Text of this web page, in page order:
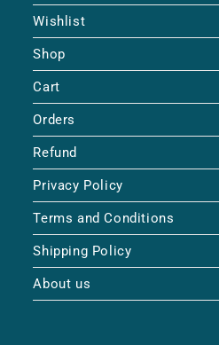
Wishlist
Shop
Cart
Orders
Refund
Privacy Policy
Terms and Conditions
Shipping Policy
About us